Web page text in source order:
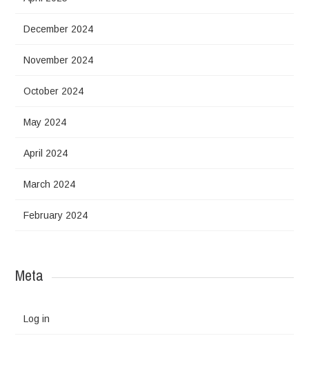
December 2024
November 2024
October 2024
May 2024
April 2024
March 2024
February 2024
Meta
Log in